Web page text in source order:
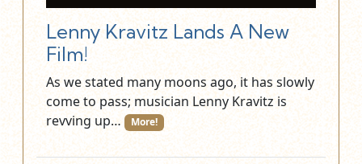
Lenny Kravitz Lands A New
Film!
As we stated many moons ago, it has slowly
come to pass; musician Lenny Kravitz is
revving up…
More!